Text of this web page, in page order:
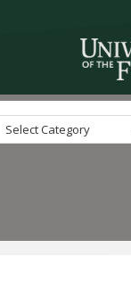
Categories